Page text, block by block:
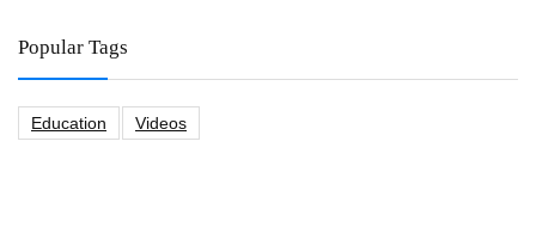
Popular Tags
Education Videos